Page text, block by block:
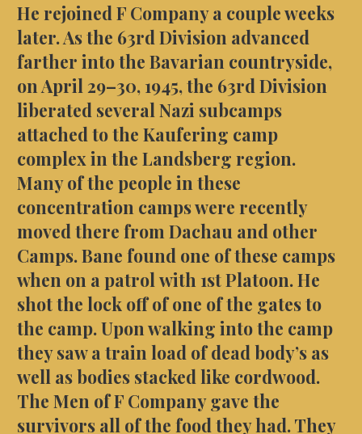
He rejoined F Company a couple weeks
later. As the 63rd Division advanced
farther into the Bavarian countryside,
on April 29–30, 1945, the 63rd Division
liberated several Nazi subcamps
attached to the Kaufering camp
complex in the Landsberg region.
Many of the people in these
concentration camps were recently
moved there from Dachau and other
Camps. Bane found one of these camps
when on a patrol with 1st Platoon. He
shot the lock off of one of the gates to
the camp. Upon walking into the camp
they saw a train load of dead body’s as
well as bodies stacked like cordwood.
The Men of F Company gave the
survivors all of the food they had. They